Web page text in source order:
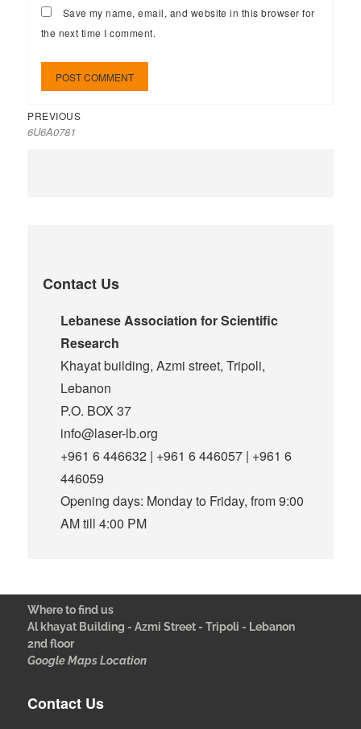
Save my name, email, and website in this browser for
the next time I comment.
PREVIOUS
6U6A0781
Contact Us
Lebanese Association for Scientific
Research
Khayat building, Azmi street, Tripoli,
Lebanon
P.O. BOX 37
info@laser-lb.org
+961 6 446632 | +961 6 446057 | +961 6
446059
Opening days: Monday to Friday, from 9:00
AM till 4:00 PM
Where to find us
Al khayat Building - Azmi Street - Tripoli - Lebanon
2nd floor
Google Maps Location
Contact Us